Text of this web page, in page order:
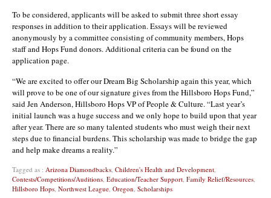
To be considered, applicants will be asked to submit three short essay
responses in addition to their application. Essays will be reviewed
anonymously by a committee consisting of community members, Hops
staff and Hops Fund donors. Additional criteria can be found on the
application page.
“We are excited to offer our Dream Big Scholarship again this year, which
will prove to be one of our signature gives from the Hillsboro Hops Fund,”
said Jen Anderson, Hillsboro Hops VP of People & Culture. “Last year’s
initial launch was a huge success and we only hope to build upon that year
after year. There are so many talented students who must weigh their next
steps due to financial burdens. This scholarship was made to bridge the gap
and help make dreams a reality.”
Tagged as : Arizona Diamondbacks Children's Health and Development
Contests/Competitions/Auditions Education/Teacher Support Family Relief/Resources
Hillsboro Hops Northwest League Oregon Scholarships